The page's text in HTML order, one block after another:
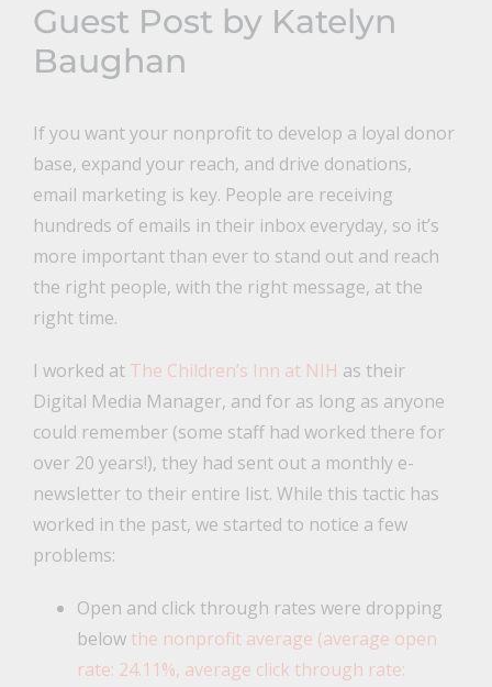
Guest Post by Katelyn
Baughan
If you want your nonprofit to develop a loyal donor
base, expand your reach, and drive donations,
email marketing is key. People are receiving
hundreds of emails in their inbox everyday, so it’s
more important than ever to stand out and reach
the right people, with the right message, at the
right time.
I worked at The Children’s Inn at NIH as their
Digital Media Manager, and for as long as anyone
could remember (some staff had worked there for
over 20 years!), they had sent out a monthly e-
newsletter to their entire list. While this tactic has
worked in the past, we started to notice a few
problems:
Open and click through rates were dropping
below the nonprofit average (average open
rate: 24.11%, average click through rate: